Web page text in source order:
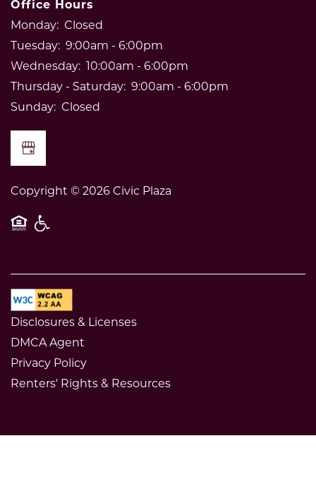
Office Hours
Monday: Closed
Tuesday: 9:00am - 6:00pm
Wednesday: 10:00am - 6:00pm
Thursday - Saturday: 9:00am - 6:00pm
Sunday: Closed
Copyright © 2026Civic Plaza
Disclosures & Licenses
DMCA Agent
Privacy Policy
Renters' Rights & Resources